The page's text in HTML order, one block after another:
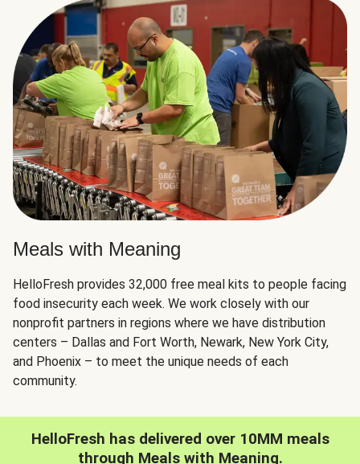
Meals with Meaning
HelloFresh provides 32,000 free meal kits to people facing
food insecurity each week. We work closely with our
nonprofit partners in regions where we have distribution
centers – Dallas and Fort Worth, Newark, New York City,
and Phoenix – to meet the unique needs of each
community.
HelloFresh has delivered over 10MM meals
through Meals with Meaning.